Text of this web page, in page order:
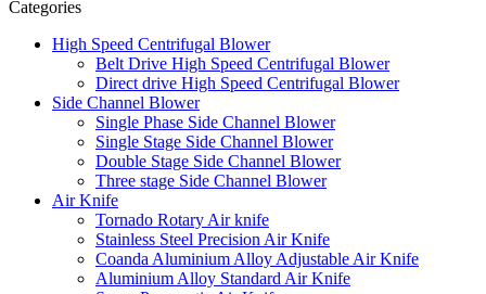
Categories
High Speed Centrifugal Blower
Belt Drive High Speed Centrifugal Blower
Direct drive High Speed Centrifugal Blower
Side Channel Blower
Single Phase Side Channel Blower
Single Stage Side Channel Blower
Double Stage Side Channel Blower
Three stage Side Channel Blower
Air Knife
Tornado Rotary Air knife
Stainless Steel Precision Air Knife
Coanda Aluminium Alloy Adjustable Air Knife
Aluminium Alloy Standard Air Knife